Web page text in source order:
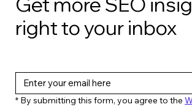
right to your inbox
* By submitting this form, you agree to the